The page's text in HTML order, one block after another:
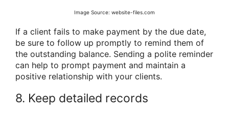
Image Source: website-files.com
If a client fails to make payment by the due date,
be sure to follow up promptly to remind them of
the outstanding balance. Sending a polite reminder
can help to prompt payment and maintain a
positive relationship with your clients.
8. Keep detailed records